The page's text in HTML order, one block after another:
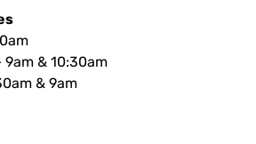
& 10:30am
& 9am